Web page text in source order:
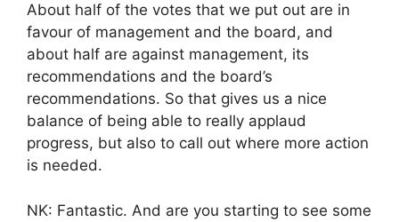
About half of the votes that we put out are in
favour of management and the board, and
about half are against management, its
recommendations and the board’s
recommendations. So that gives us a nice
balance of being able to really applaud
progress, but also to call out where more action
is needed.
NK: Fantastic. And are you starting to see some